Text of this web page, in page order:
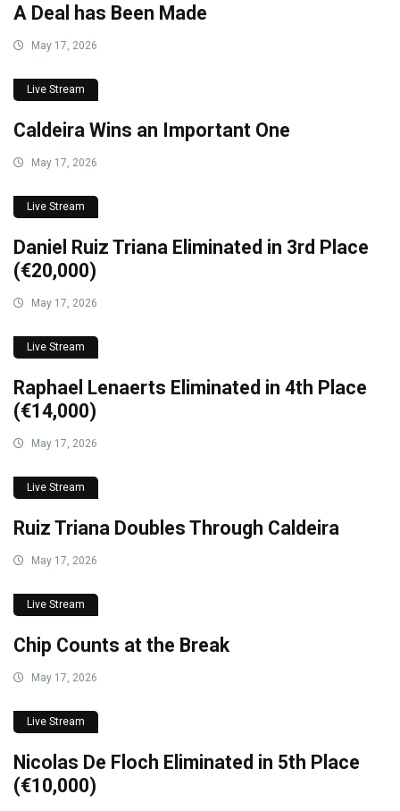
A Deal has Been Made
May 17, 2026
Live Stream
Caldeira Wins an Important One
May 17, 2026
Live Stream
Daniel Ruiz Triana Eliminated in 3rd Place
(€20,000)
May 17, 2026
Live Stream
Raphael Lenaerts Eliminated in 4th Place
(€14,000)
May 17, 2026
Live Stream
Ruiz Triana Doubles Through Caldeira
May 17, 2026
Live Stream
Chip Counts at the Break
May 17, 2026
Live Stream
Nicolas De Floch Eliminated in 5th Place
(€10,000)